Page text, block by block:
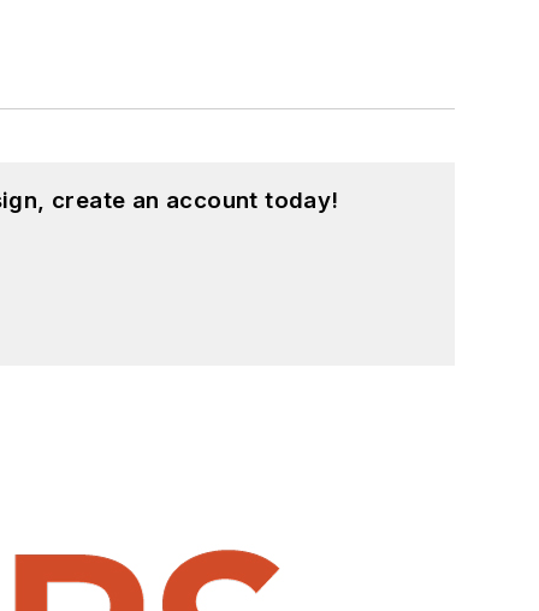
create an account today!